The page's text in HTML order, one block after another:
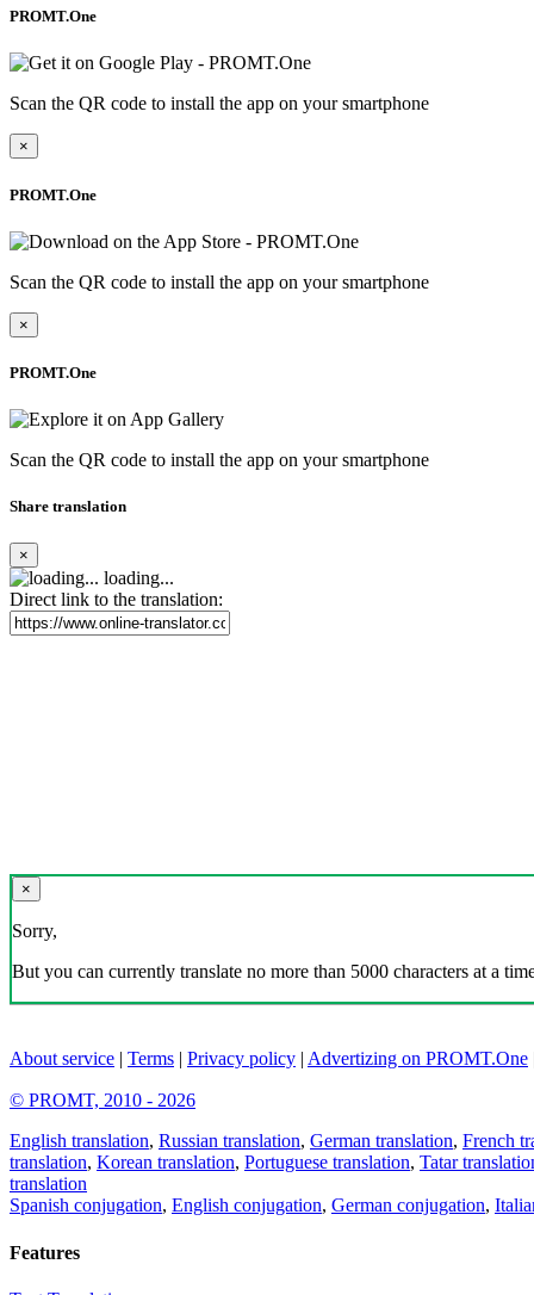
PROMT.One
Scan the QR code to install the app on your smartphone
×
PROMT.One
Scan the QR code to install the app on your smartphone
×
PROMT.One
Scan the QR code to install the app on your smartphone
Share translation
×
loading...
Direct link to the translation:
×
Sorry,
But you can currently translate no more than 5000 characters at a
About service | Terms | Privacy policy | Advertizing on PROMT.One
© PROMT, 2010 - 2026
English translation, Russian translation, German translation, French
translation, Korean translation, Portuguese translation, Tatar
translation
Spanish conjugation, English conjugation, German conjugation,
Features